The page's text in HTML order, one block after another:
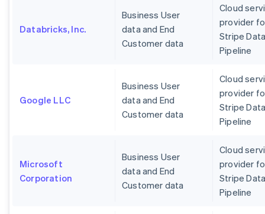
Databricks, Inc.
Business User
data and End
Customer data
Cloud
provider
Stripe
Pipeline
Google LLC
Business User
data and End
Customer data
Cloud
provider
Stripe
Pipeline
Microsoft
Corporation
Business User
data and End
Customer data
Cloud
provider
Stripe
Pipeline